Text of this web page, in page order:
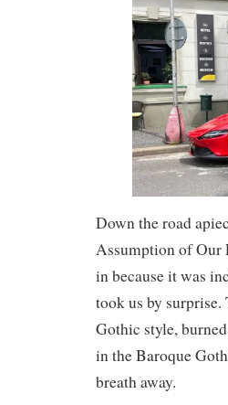
Down the road
Assumption of Our
in because it was
took us by
Gothic style,
in the Baroque
breath away.